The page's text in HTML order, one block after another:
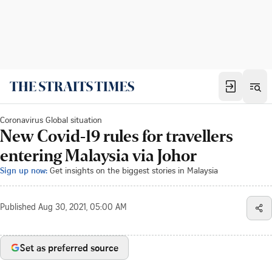
Coronavirus Global situation
New Covid-19 rules for travellers
entering Malaysia via Johor
Sign up now: Get insights on the biggest stories in Malaysia
Published Aug 30, 2021, 05:00 AM
Set as preferred source